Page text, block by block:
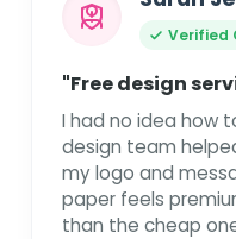
Verified
"Free design
I had no idea how
design team
my logo and
paper feels
than the cheap